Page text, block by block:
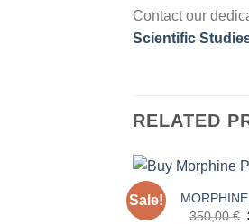
Contact our
Scientific
RELATED
Sale!
350,00€